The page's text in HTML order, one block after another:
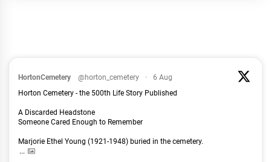
HortonCemetery @horton_cemetery ·
6 Aug
Horton Cemetery - the 500th Life Story Published
A Discarded Headstone
Someone Cared Enough to Remember
Marjorie Ethel Young (1921-1948) buried in the cemetery.
...